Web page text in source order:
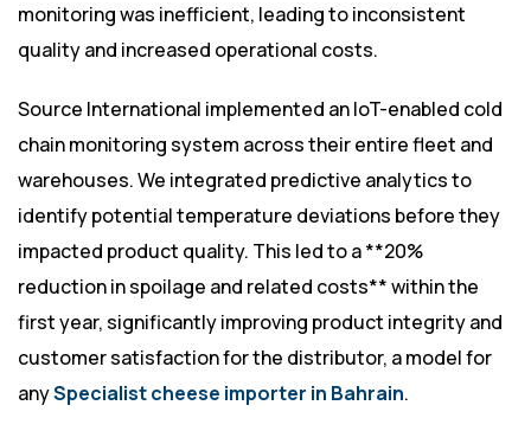
monitoring was inefficient, leading to inconsistent
quality and increased operational costs.
Source International implemented an IoT-enabled cold
chain monitoring system across their entire fleet and
warehouses. We integrated predictive analytics to
identify potential temperature deviations before they
impacted product quality. This led to a **20%
reduction in spoilage and related costs** within the
first year, significantly improving product integrity and
customer satisfaction for the distributor, a model for
anySpecialist cheese importer in Bahrain.